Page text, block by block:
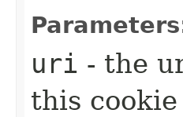
uri - the
this